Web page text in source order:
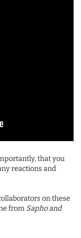
that you
reactions and
on these
from Sapho and